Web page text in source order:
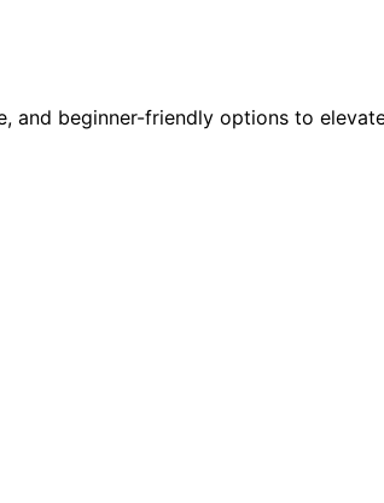
beginner-friendly options to